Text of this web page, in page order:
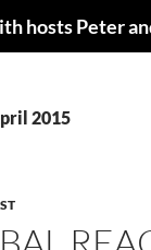
2015